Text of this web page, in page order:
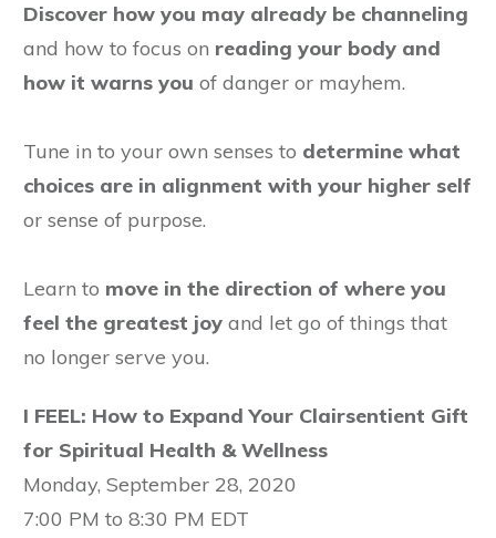
Discover how you may already be channeling
and how to focus on reading your body and
how it warns you of danger or mayhem.
Tune in to your own senses to determine what
choices are in alignment with your higher self
or sense of purpose.
Learn to move in the direction of where you
feel the greatest joy and let go of things that
no longer serve you.
I FEEL: How to Expand Your Clairsentient Gift
for Spiritual Health & Wellness
Monday, September 28, 2020
7:00 PM to 8:30 PM EDT